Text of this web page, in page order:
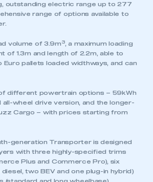
outstanding electric range up to 277
range of options available to
volume of 3.9m 3, a maximum loading
of 1.3m and length of 2.2m, able to
pallets loaded widthways, and can
different powertrain options – 59kWh
all-wheel drive version, and the longer-
Cargo – with prices starting from
generation Transporter is designed
with three highly-specified trims
Plus and Commerce Pro), six
two BEV and one plug-in hybrid)